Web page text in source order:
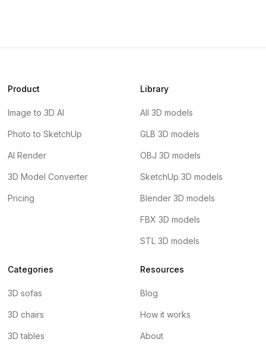
Product
Image to 3D AI
Photo to SketchUp
AI Render
3D Model Converter
Pricing
Library
All 3D models
GLB 3D models
OBJ 3D models
SketchUp 3D models
Blender 3D models
FBX 3D models
STL 3D models
Categories
3D sofas
3D chairs
3D tables
Resources
Blog
How it works
About